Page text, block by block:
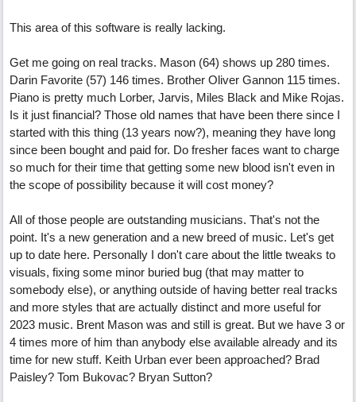
This area of this software is really lacking.
Get me going on real tracks. Mason (64) shows up 280 times.
Darin Favorite (57) 146 times. Brother Oliver Gannon 115 times.
Piano is pretty much Lorber, Jarvis, Miles Black and Mike Rojas.
Is it just financial? Those old names that have been there since I
started with this thing (13 years now?), meaning they have long
since been bought and paid for. Do fresher faces want to charge
so much for their time that getting some new blood isn't even in
the scope of possibility because it will cost money?
All of those people are outstanding musicians. That's not the
point. It's a new generation and a new breed of music. Let's get
up to date here. Personally I don't care about the little tweaks to
visuals, fixing some minor buried bug (that may matter to
somebody else), or anything outside of having better real tracks
and more styles that are actually distinct and more useful for
2023 music. Brent Mason was and still is great. But we have 3 or
4 times more of him than anybody else available already and its
time for new stuff. Keith Urban ever been approached? Brad
Paisley? Tom Bukovac? Bryan Sutton?